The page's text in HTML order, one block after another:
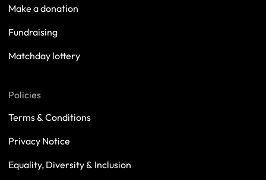
Make a donation
Fundraising
Matchday lottery
Policies
Terms & Conditions
Privacy Notice
Equality, Diversity & Inclusion